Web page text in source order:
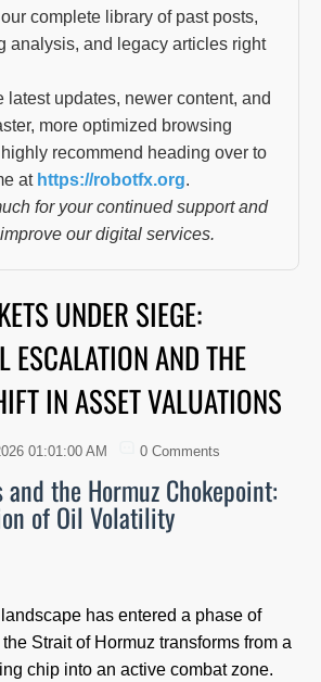
complete library of past posts,
analysis, and legacy articles right
latest updates, newer content, and
more optimized browsing
recommend heading over to
at https://robotfx.org.
for your continued support and
our digital services.
UNDER SIEGE:
ESCALATION AND THE
IN ASSET VALUATIONS
01:01:00 AM 0 Comments
the Hormuz Chokepoint:
of Oil Volatility
has entered a phase of
Strait of Hormuz transforms from a
chip into an active combat zone.